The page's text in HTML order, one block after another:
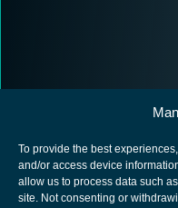
To provide the best
and/or access device
allow us to process data such
site. Not consenting or